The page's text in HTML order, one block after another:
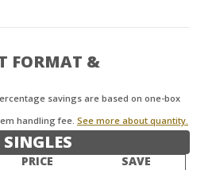
FORMAT &
savings are based on one-box
handling fee. See more about quantity.
SINGLES
PRICE
SAVE